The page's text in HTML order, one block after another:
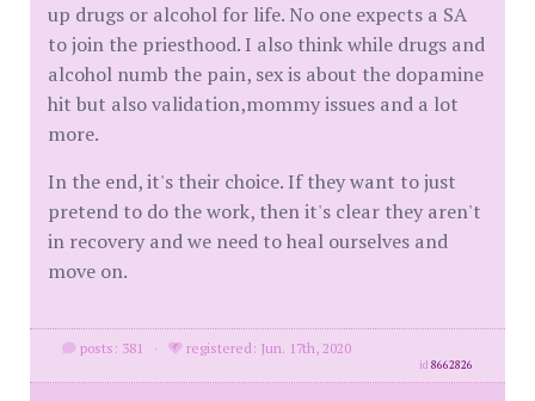
up drugs or alcohol for life. No one expects a SA
to join the priesthood. I also think while drugs and
alcohol numb the pain, sex is about the dopamine
hit but also validation,mommy issues and a lot
more.
In the end, it's their choice. If they want to just
pretend to do the work, then it's clear they aren't
in recovery and we need to heal ourselves and
move on.
posts: 381 · registered: Jun. 17th, 2020
id8662826